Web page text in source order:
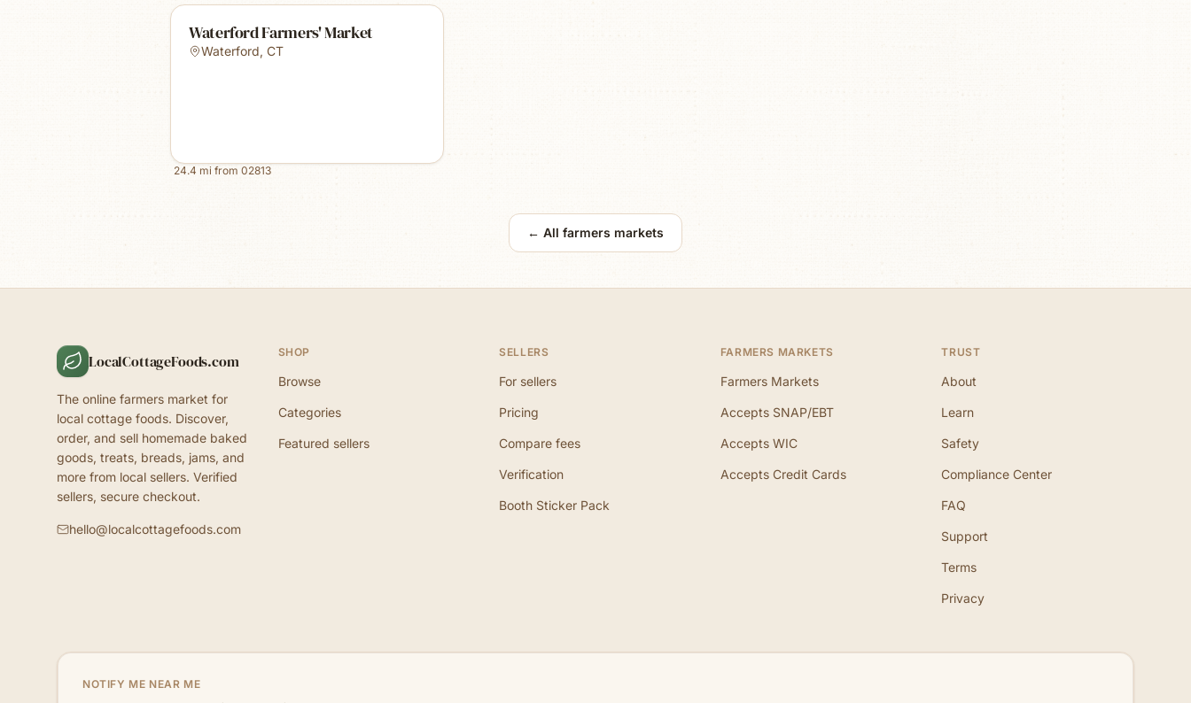
Waterford Farmers' Market
Waterford, CT
24.4 mi from 02813
← All farmers markets
LocalCottageFoods.com
The online farmers market for
local cottage foods. Discover,
order, and sell homemade baked
goods, treats, breads, jams, and
more from local sellers. Verified
sellers, secure checkout.
hello@localcottagefoods.com
SHOP
Browse
Categories
Featured sellers
SELLERS
For sellers
Pricing
Compare fees
Verification
Booth Sticker Pack
FARMERS MARKETS
Farmers Markets
Accepts SNAP/EBT
Accepts WIC
Accepts Credit Cards
TRUST
About
Learn
Safety
Compliance Center
FAQ
Support
Terms
Privacy
NOTIFY ME NEAR ME